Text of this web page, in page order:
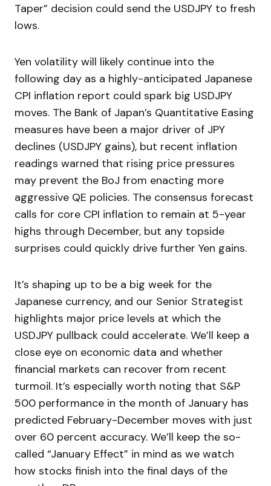
Taper” decision could send the USDJPY to fresh
lows.
Yen volatility will likely continue into the
following day as a highly-anticipated Japanese
CPI inflation report could spark big USDJPY
moves. The Bank of Japan’s Quantitative Easing
measures have been a major driver of JPY
declines (USDJPY gains), but recent inflation
readings warned that rising price pressures
may prevent the BoJ from enacting more
aggressive QE policies. The consensus forecast
calls for core CPI inflation to remain at 5-year
highs through December, but any topside
surprises could quickly drive further Yen gains.
It’s shaping up to be a big week for the
Japanese currency, and our Senior Strategist
highlights major price levels at which the
USDJPY pullback could accelerate. We’ll keep a
close eye on economic data and whether
financial markets can recover from recent
turmoil. It’s especially worth noting that S&P
500 performance in the month of January has
predicted February-December moves with just
over 60 percent accuracy. We’ll keep the so-
called “January Effect” in mind as we watch
how stocks finish into the final days of the